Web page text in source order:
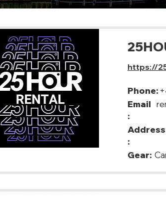
https://
Phone:
Email
:
Address
:
Gear: